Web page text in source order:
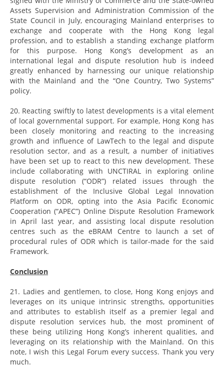
Assets Supervision and Administration Commission of the
State Council in July, encouraging Mainland enterprises to
exchange and cooperate with the Hong Kong legal
profession, and to establish a standing exchange platform
for this purpose. Hong Kong’s development as an
international legal and dispute resolution hub is indeed
greatly enhanced by harnessing our unique relationship
with the Mainland and the “One Country, Two Systems”
policy.
20. Reacting swiftly to latest developments is a vital element
of local governmental support. For example, Hong Kong has
been closely monitoring and reacting to the increasing
growth and influence of LawTech to the legal and dispute
resolution sector, and as a result, a number of initiatives
have been set up to react to this new development. These
include collaborating with UNCTIRAL in exploring online
dispute resolution (“ODR”) related issues through the
establishment of the Inclusive Global Legal Innovation
Platform on ODR, opting into the Asia Pacific Economic
Cooperation (“APEC”) Online Dispute Resolution Framework
in April last year, and assisting local dispute resolution
centres such as the eBRAM Centre to launch a set of
procedural rules of ODR which is tailor-made for the said
Framework.
Conclusion
21. Ladies and gentlemen, to close, Hong Kong enjoys and
leverages on its unique intrinsic strengths, opportunities
and attributes to establish itself as a premier legal and
dispute resolution services hub, the most prominent of
these being utilizing Hong Kong’s inherent qualities, and
leveraging on its relationship with the Mainland. On this
note, I wish this Legal Forum every success. Thank you very
much.